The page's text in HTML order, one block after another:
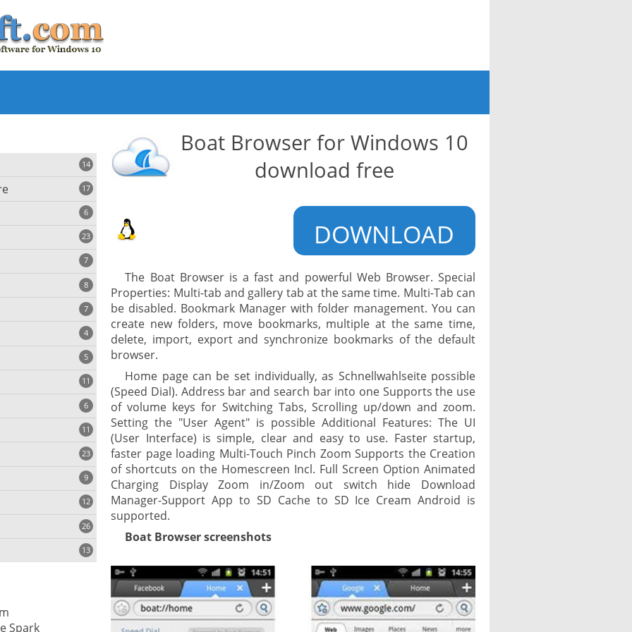
Boat Browser for Windows 10
download free
DOWNLOAD
The Boat Browser is a fast and powerful Web Browser. Special
Properties: Multi-tab and gallery tab at the same time. Multi-Tab can
be disabled. Bookmark Manager with folder management. You can
create new folders, move bookmarks, multiple at the same time,
delete, import, export and synchronize bookmarks of the default
browser.
Home page can be set individually, as Schnellwahlseite possible
(Speed Dial). Address bar and search bar into one Supports the use
of volume keys for Switching Tabs, Scrolling up/down and zoom.
Setting the "User Agent" is possible Additional Features: The UI
(User Interface) is simple, clear and easy to use. Faster startup,
faster page loading Multi-Touch Pinch Zoom Supports the Creation
of shortcuts on the Homescreen Incl. Full Screen Option Animated
Charging Display Zoom in/Zoom out switch hide Download
Manager-Support App to SD Cache to SD Ice Cream Android is
supported.
Boat Browser screenshots
14
17
6
23
7
8
7
4
5
11
6
11
23
9
12
26
13
Spark